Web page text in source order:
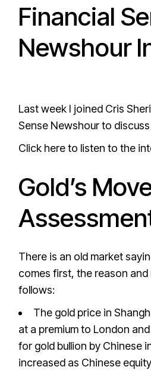
Financial
Newshour
Last week I joined Cris
Sense Newshour to
Click here to listen to the
Gold’s
There is an old market
comes first, the reason
follows:
The gold price in
at a premium to London
for gold bullion by Chinese
increased as Chinese